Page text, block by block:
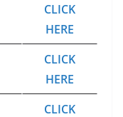
CLICK
HERE
CLICK
HERE
CLICK